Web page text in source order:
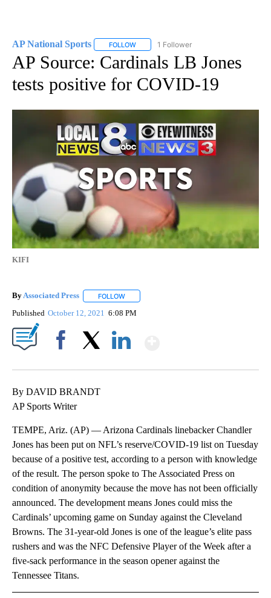
AP National Sports FOLLOW FOLLOW "AP NATIONAL SPORTS" TO
1 Follower
AP Source: Cardinals LB Jones
tests positive for COVID-19
KIFI
ByAssociated Press FOLLOW
Published October 12, 2021 6:08 PM
By DAVID BRANDT
AP Sports Writer
TEMPE, Ariz. (AP) — Arizona Cardinals linebacker Chandler
Jones has been put on NFL’s reserve/COVID-19 list on Tuesday
because of a positive test, according to a person with knowledge
of the result. The person spoke to The Associated Press on
condition of anonymity because the move has not been officially
announced. The development means Jones could miss the
Cardinals’ upcoming game on Sunday against the Cleveland
Browns. The 31-year-old Jones is one of the league’s elite pass
rushers and was the NFC Defensive Player of the Week after a
five-sack performance in the season opener against the
Tennessee Titans.